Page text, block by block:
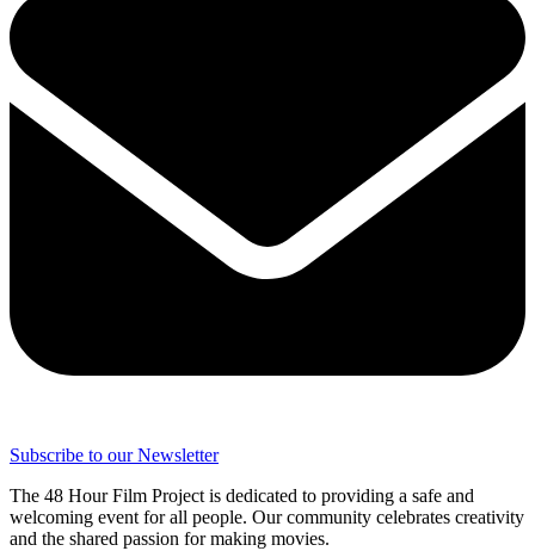
Subscribe to our Newsletter
The 48 Hour Film Project is dedicated to providing a safe and
welcoming event for all people. Our community celebrates creativity
and the shared passion for making movies.